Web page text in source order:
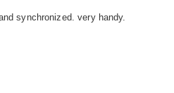
synchronized. very handy.